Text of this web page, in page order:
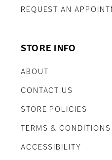
REQUEST AN
STORE INFO
ABOUT
CONTACT US
STORE POLICIES
TERMS & CONDITIONS
ACCESSIBILITY